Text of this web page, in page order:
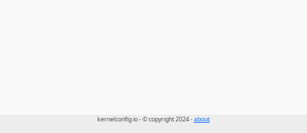
kernelconfig.io - © copyright 2024 -about